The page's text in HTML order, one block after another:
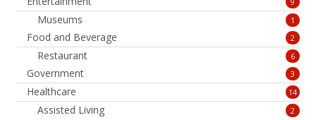
Museums 1
Food and Beverage 2
Restaurant 6
Government 3
Healthcare 14
Assisted Living 2